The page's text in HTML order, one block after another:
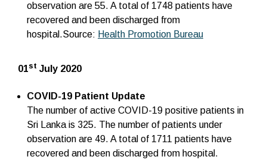
observation are 55. A total of 1748 patients have
recovered and been discharged from
hospital.Source: Health Promotion Bureau
01st July 2020
COVID-19 Patient Update
The number of active COVID-19 positive patients in
Sri Lanka is 325. The number of patients under
observation are 49. A total of 1711 patients have
recovered and been discharged from hospital.